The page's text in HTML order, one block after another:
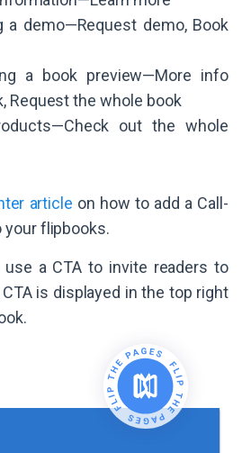
a demo—Request demo, Book
a book preview—More info
Request the whole book
out the whole
article on how to add a Call-
flipbooks.
a CTA to invite readers to
is displayed in the top right